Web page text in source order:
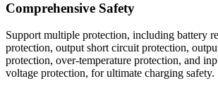
Comprehensive Safety
Support multiple protection, including battery
protection, output short circuit protection,
protection, over-temperature protection, and
voltage protection, for ultimate charging safety.